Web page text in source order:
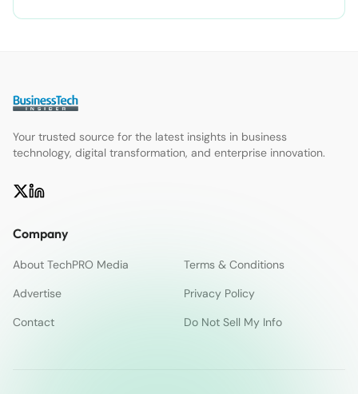
Your trusted source for the latest insights in business
technology, digital transformation, and enterprise innovation.
Company
About TechPRO Media
Terms & Conditions
Advertise
Privacy Policy
Contact
Do Not Sell My Info